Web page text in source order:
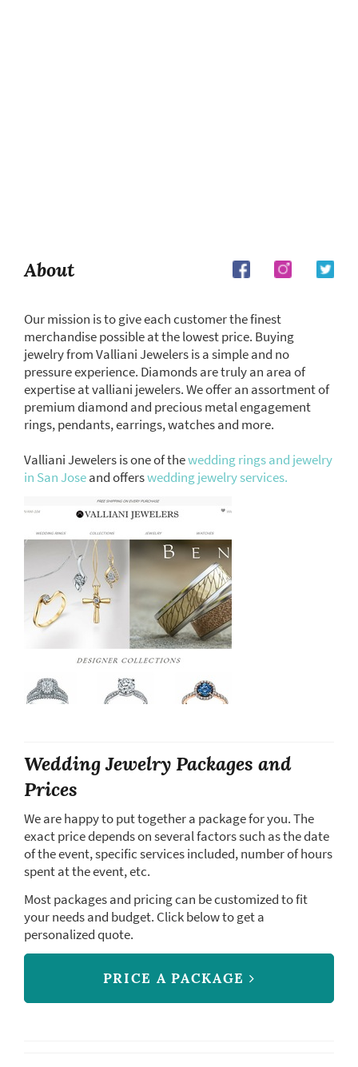
About
Our mission is to give each customer the finest
merchandise possible at the lowest price. Buying
jewelry from Valliani Jewelers is a simple and no
pressure experience. Diamonds are truly an area of
expertise at valliani jewelers. We offer an assortment of
premium diamond and precious metal engagement
rings, pendants, earrings, watches and more.
Valliani Jewelers is one of thewedding rings and jewelry
in San Joseand offerswedding jewelry services.
Wedding Jewelry Packages and
Prices
We are happy to put together a package for you. The
exact price depends on several factors such as the date
of the event, specific services included, number of hours
spent at the event, etc.
Most packages and pricing can be customized to fit
your needs and budget. Click below to get a
personalized quote.
PRICE A PACKAGE